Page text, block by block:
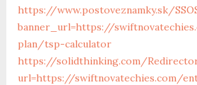
https://www.postoveznamky.sk/
banner_url=https://
plan/tsp-calculator
https://solidthinking.com/
url=https://swiftnovatechies.com/